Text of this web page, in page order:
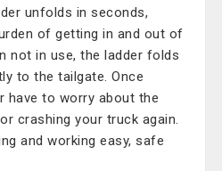
unfolds in seconds,
of getting in and out of
not in use, the ladder folds
to the tailgate. Once
have to worry about the
crashing your truck again.
and working easy, safe